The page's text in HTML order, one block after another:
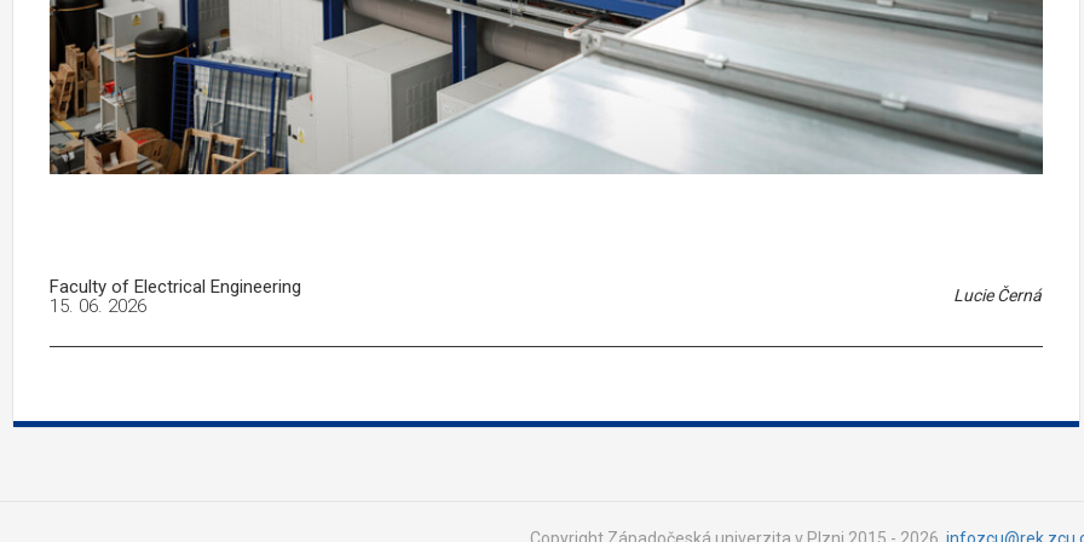
Faculty of Electrical Engineering Lucie Černá
15. 06. 2026